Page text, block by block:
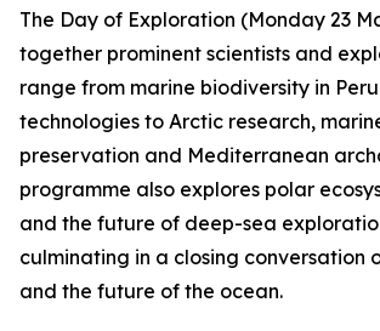
The Day of Exploration (Monday 23
together prominent scientists and
range from marine biodiversity in
technologies to Arctic research,
preservation and Mediterranean
programme also explores polar
and the future of deep-sea
culminating in a closing conversation
and the future of the ocean.